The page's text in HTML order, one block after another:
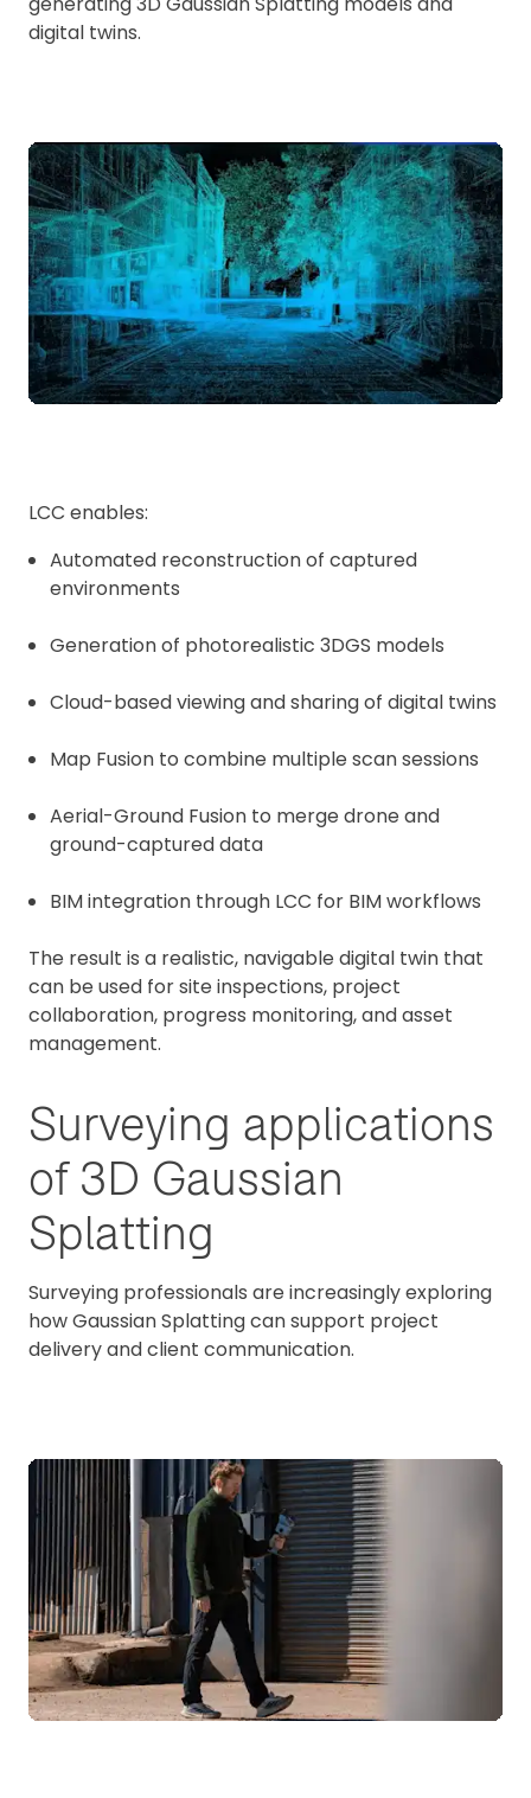
digital twins.
LCC enables:
Automated reconstruction of captured
environments
Generation of photorealistic 3DGS models
Cloud-based viewing and sharing of digital twins
Map Fusion to combine multiple scan sessions
Aerial-Ground Fusion to merge drone and
ground-captured data
BIM integration through LCC for BIM workflows
The result is a realistic, navigable digital twin that
can be used for site inspections, project
collaboration, progress monitoring, and asset
management.
Surveying applications
of 3D Gaussian
Splatting
Surveying professionals are increasingly exploring
how Gaussian Splatting can support project
delivery and client communication.